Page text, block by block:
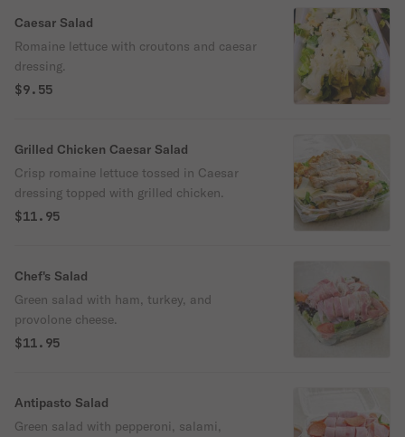
Caesar Salad
Romaine lettuce with croutons and caesar
dressing.
$9.55
Grilled Chicken Caesar Salad
Crisp romaine lettuce tossed in Caesar
dressing topped with grilled chicken.
$11.95
Chef's Salad
Green salad with ham, turkey, and
provolone cheese.
$11.95
Antipasto Salad
Green salad with pepperoni, salami,